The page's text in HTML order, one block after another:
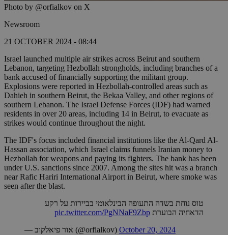
Photo by @orfialkov on X
Newsroom
21 OCTOBER 2024 - 08:44
Israel launched multiple air strikes across Beirut and southern
Lebanon, targeting Hezbollah strongholds, including branches of a
bank accused of financially supporting the militant group.
Explosions were reported in Hezbollah-controlled areas such as
Dahieh in southern Beirut, the Bekaa Valley, and other regions of
southern Lebanon. The Israel Defense Forces (IDF) had warned
residents in over 20 areas, including 14 in Beirut, to evacuate as
strikes would continue throughout the night.
The IDF's focus included financial institutions like the Al-Qard Al-
Hassan association, which Israel claims funnels Iranian money to
Hezbollah for weapons and paying its fighters. The bank has been
under U.S. sanctions since 2007. Among the sites hit was a branch
near Rafic Hariri International Airport in Beirut, where smoke was
seen after the blast.
טוס נוחת בשדה התעופה הבינלאומי בביירות על רקע
הדאחיה הבוערת pic.twitter.com/PgNNaF9Zbp
— אור פיאלקוב (@orfialkov) October 20, 2024